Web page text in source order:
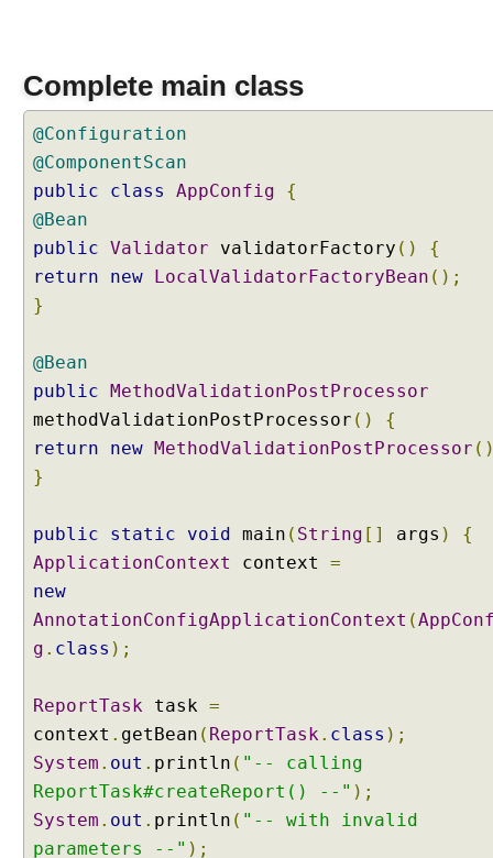
Complete main class
@Configuration
@ComponentScan
public
class AppConfig
{
@Bean
public Validator validatorFactory ()
{
return
new LocalValidatorFactoryBean ();
}
@Bean
public MethodValidationPostProcessor
methodValidationPostProcessor ()
{
return
new MethodValidationPostProcessor
}
public static void main ( String [] args )
{
ApplicationContext
context =
new
AnnotationConfigApplicationContext (
g . class );
ReportTask task =
context . getBean ( ReportTask. class );
System . out . println ( "-- calling
ReportTask#createReport() --" );
System . out . println ( "-- with invalid
parameters --" );